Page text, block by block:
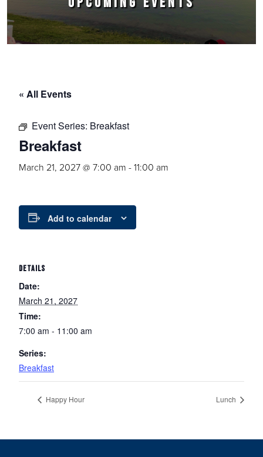
« All Events
Event Series: Breakfast
Breakfast
March 21, 2027 @ 7:00 am -11:00 am
Add to calendar
DETAILS
Date:
March 21, 2027
Time:
7:00 am - 11:00 am
Series:
Breakfast
Happy Hour Lunch